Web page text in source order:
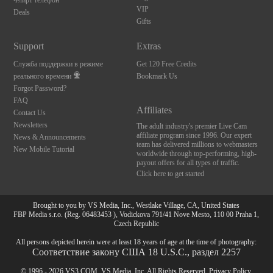
Deals
VIP
Gifts
Support
Служба поддержки в режиме
реального времени
Forgot Password?
FAQ
Contact Us
Newsletters
News & Announcements
New Mobile Tutorial
Extras
Get 120 Free Credits
Bookmark Us
Affiliates
The adult industry's premier Live Cam
affiliate program since 1996. Our expert
team has delivered millions to webmasters
worldwide through top-performing, high-
payout offers for all types of traffic.
Click here to get started
Brought to you by VS Media, Inc., Westlake Village, CA, United States
FBP Media s.r.o. (Reg. 06483453 ), Vodickova 791/41 Nove Mesto, 110 00 Praha 1,
Czech Republic
All persons depicted herein were at least 18 years of age at the time of photography:
Соответствие закону США 18 U.S.C., раздел 2257
© 1996 - 2026 VS3.COM, VS Media, Inc. All Rights Reserved. Privacy Policy,